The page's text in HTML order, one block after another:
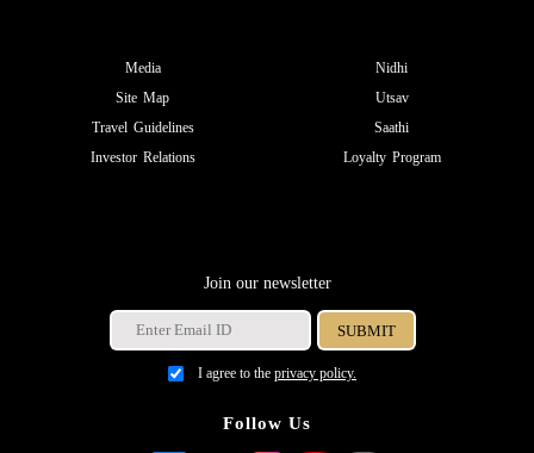
Media
Site Map
Travel Guidelines
Investor Relations
Nidhi
Utsav
Saathi
Loyalty Program
Join our newsletter
I agree to the privacy policy.
Follow Us